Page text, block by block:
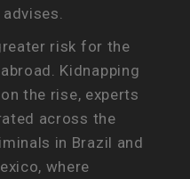
risk for the
Kidnapping
the rise, experts
across the
in Brazil and
where